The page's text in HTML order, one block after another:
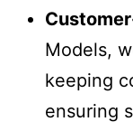
Models,
keeping
ensuring